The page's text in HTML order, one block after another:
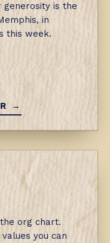
generosity is the
in
this week.
→
org chart.
you can